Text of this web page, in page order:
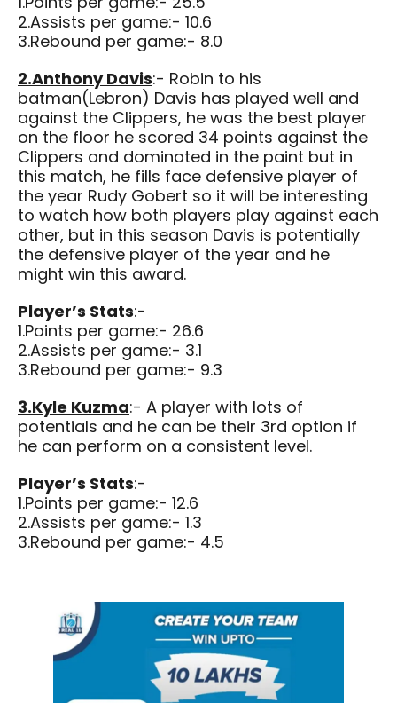
2.Assists per game:- 10.6
3.Rebound per game:- 8.0
2.Anthony Davis:- Robin to his
batman(Lebron) Davis has played well and
against the Clippers, he was the best player
on the floor he scored 34 points against the
Clippers and dominated in the paint but in
this match, he fills face defensive player of
the year Rudy Gobert so it will be interesting
to watch how both players play against each
other, but in this season Davis is potentially
the defensive player of the year and he
might win this award.
Player’s Stats:-
1.Points per game:- 26.6
2.Assists per game:- 3.1
3.Rebound per game:- 9.3
3.Kyle Kuzma:- A player with lots of
potentials and he can be their 3rd option if
he can perform on a consistent level.
Player’s Stats:-
1.Points per game:- 12.6
2.Assists per game:- 1.3
3.Rebound per game:- 4.5